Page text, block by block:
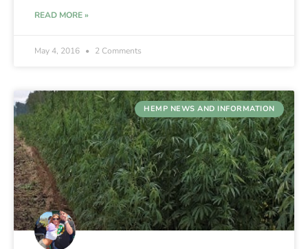
READ MORE »
May 4, 2016 2 Comments
HEMP NEWS AND INFORMATION